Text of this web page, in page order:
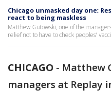
Chicago unmasked day one:
react to being maskless
Matthew Gutowski, one of the
relief not to have to check peoples'
CHICAGO - Matthew
managers at Replay